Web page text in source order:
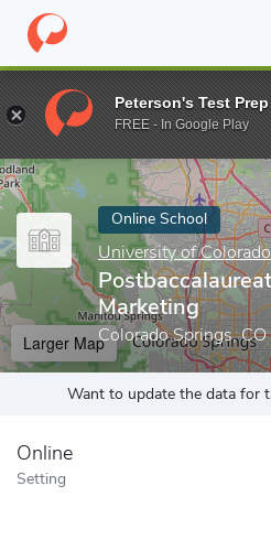
Home Online Schools
Enter a keyword
Online School
University of
Marketing
Colorado Springs, CO
Larger Map
Want to update the data for
Online
Setting
Peterson's Test Prep
FREE - In Google Play